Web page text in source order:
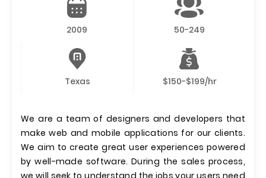
2009 50-249
Texas $150-$199/hr
We are a team of designers and developers that
make web and mobile applications for our clients.
We aim to create great user experiences powered
by well-made software. During the sales process,